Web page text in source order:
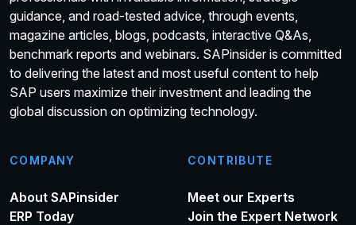
guidance, and road-tested advice, through events,
magazine articles, blogs, podcasts, interactive Q&As,
benchmark reports and webinars. SAPinsider is committed
to delivering the latest and most useful content to help
SAP users maximize their investment and leading the
global discussion on optimizing technology.
COMPANY
About SAPinsider
ERP Today
CONTRIBUTE
Meet our Experts
Join the Expert Network